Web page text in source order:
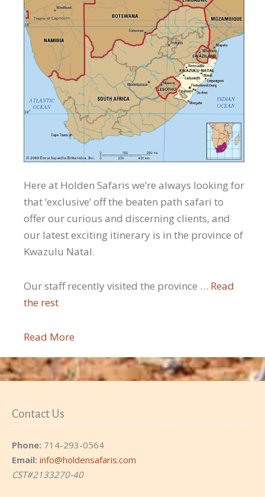
Here at Holden Safaris we’re always looking for
that ‘exclusive’ off the beaten path safari to
offer our curious and discerning clients, and
our latest exciting itinerary is in the province of
Kwazulu Natal.
Our staff recently visited the province … Read
the rest
Read More
Contact Us
Phone: 714-293-0564
Email: info@holdensafaris.com
CST#2133270-40